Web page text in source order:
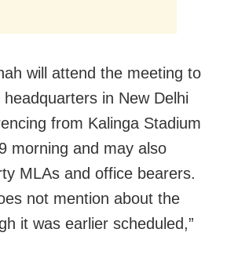
will attend the meeting to
in New Delhi
from Kalinga Stadium
morning and may also
MLAs and office bearers.
not mention about the
it was earlier scheduled,”